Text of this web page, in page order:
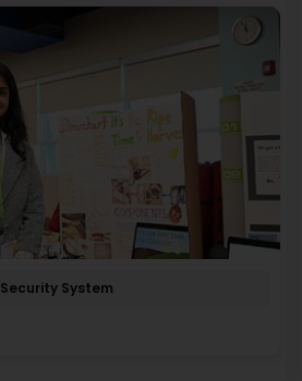
Security System